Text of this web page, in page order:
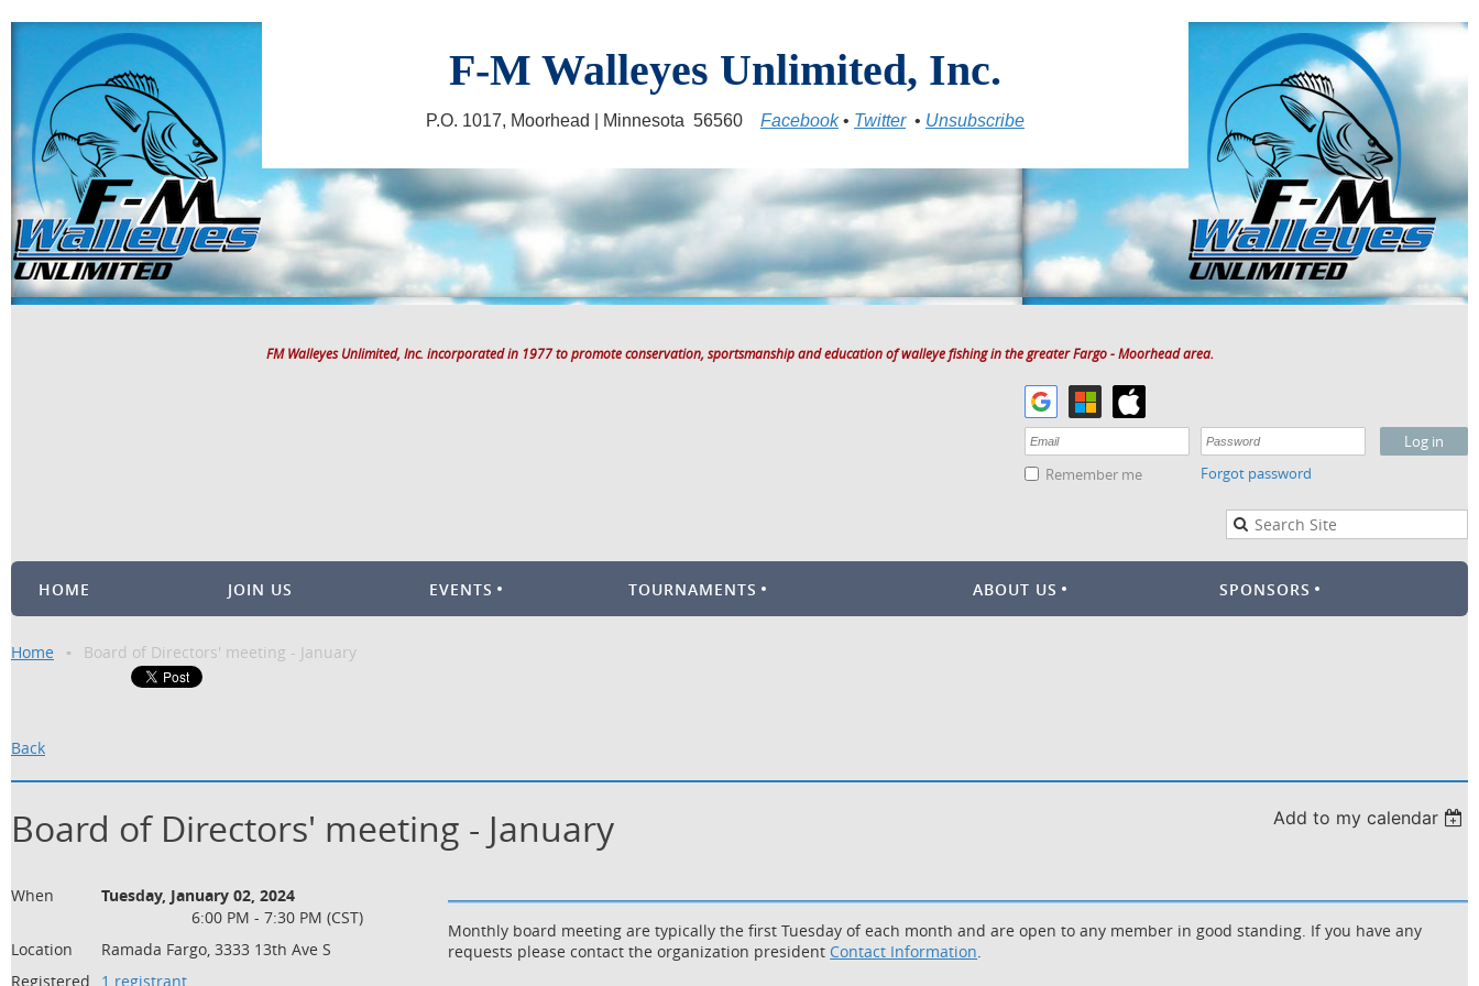
F-M Walleyes Unlimited, Inc.
P.O. 1017, Moorhead | Minnesota 56560 Facebook• Twitter• Unsubscribe
FM Walleyes Unlimited, Inc. incorporated in 1977 to promote conservation, sportsmanship and education of walleye fishing in the greater Fargo - Moorhead area.
Remember me Forgot password
HOME JOIN US EVENTS TOURNAMENTS ABOUT US SPONSORS
Home Board of Directors' meeting - January
Back
Add to my calendar
Board of Directors' meeting - January
When
Tuesday, January 02, 2024
6:00 PM - 7:30 PM (CST)
Location
Ramada Fargo, 3333 13th Ave S
Registered
1 registrant
Monthly board meeting are typically the first Tuesday of each month and are open to any member in good standing. If you have any
requests please contact the organization president Contact Information